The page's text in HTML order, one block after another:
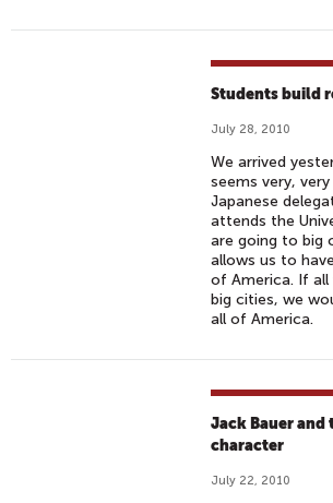
Students build
July 28, 2010
We arrived
seems very,
Japanese
attends the
are going to big
allows us to
of America. If
big cities, we
all of America.
Jack Bauer and
character
July 22, 2010